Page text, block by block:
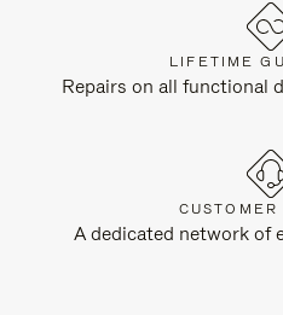
LIFETIME
Repairs on all functional
A dedicated network of